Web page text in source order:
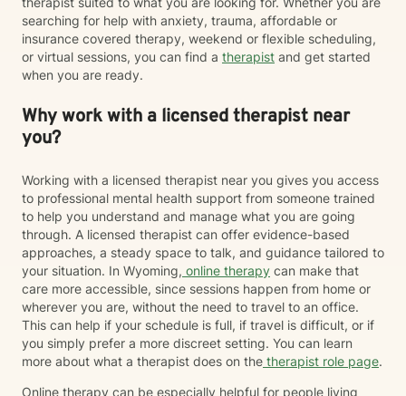
searching for help with anxiety, trauma, affordable or
insurance covered therapy, weekend or flexible scheduling,
or virtual sessions, you can find a therapist and get started
when you are ready.
Why work with a licensed therapist near
you?
Working with a licensed therapist near you gives you access
to professional mental health support from someone trained
to help you understand and manage what you are going
through. A licensed therapist can offer evidence-based
approaches, a steady space to talk, and guidance tailored to
your situation. In Wyoming, online therapy can make that
care more accessible, since sessions happen from home or
wherever you are, without the need to travel to an office.
This can help if your schedule is full, if travel is difficult, or if
you simply prefer a more discreet setting. You can learn
more about what a therapist does on the therapist role page.
Online therapy can be especially helpful for people living